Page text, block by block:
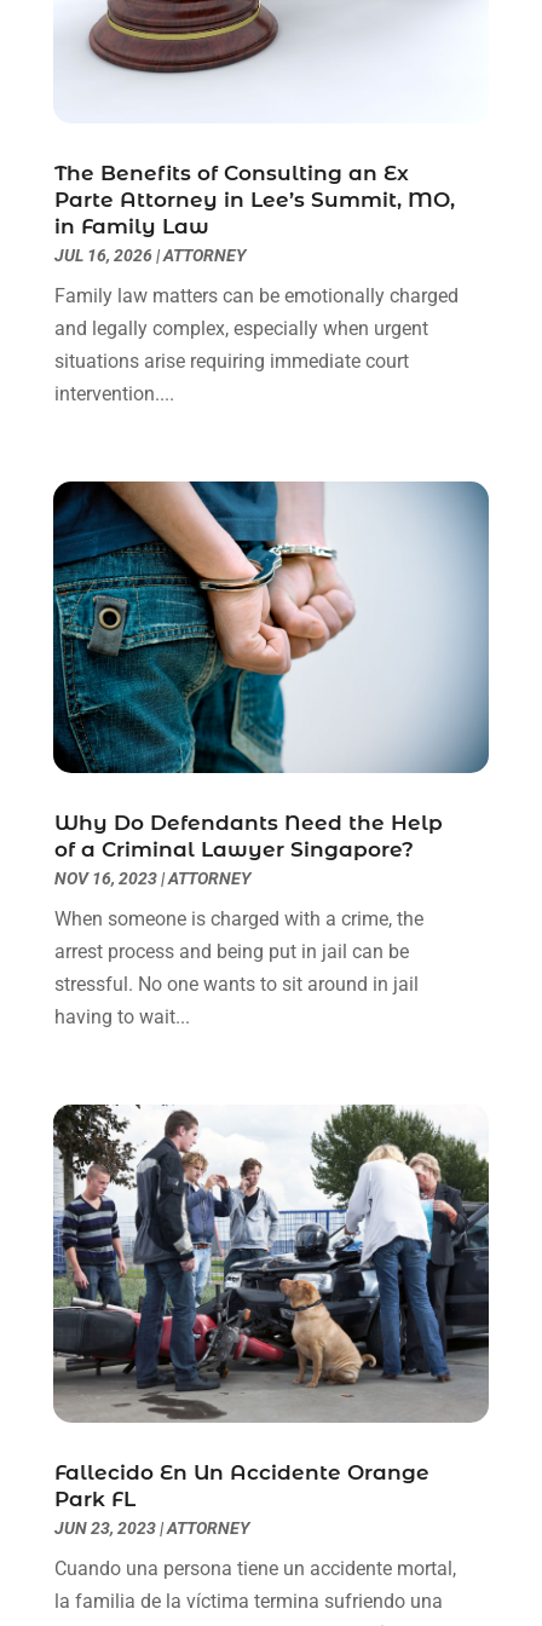
Personal Injury Attorney(9)
Personal Injury Attorneys(1)
Personal Injury Lawyer
Social Security Attorneys(3)
Social Security Disability Attorney(1)
Truck Accident Lawyer
July 2024(1)
June 2024(2)
May 2024(1)
February 2024(4)
January 2024 (2)
December 2023
October 2023(4)
September 2023(3)
August 2023(2)
July 2023(3)
March 2023 (2)
February 2023(1)
December 2022(2)
November 2022(2)
October 2022(3)
September 2022(3)
August 2022(2)
July 2022(1)
June 2022(3)
April 2022(3)
March 2022(3)
December 2021(3)
November 2021(1)
October 2021(3)
September 2021
June 2021
(2)
May 2021(1)
April 2021 (2)
March 2021 (6)
February 2021(1)
January 2021 (2)
December 2020(1)
November 2020(6)
October 2020(3)
September 2020(8)
July 2020(2)
April 2020(7)
March 2020(8)
The Benefits of Consulting an Ex
Parte Attorney in Lee’s Summit, MO,
in Family Law
JUL 16, 2026|ATTORNEY
Family law matters can be emotionally charged
and legally complex, especially when urgent
situations arise requiring immediate court
intervention....
Why Do Defendants Need the Help
of a Criminal Lawyer Singapore?
NOV 16, 2023|ATTORNEY
When someone is charged with a crime, the
arrest process and being put in jail can be
stressful. No one wants to sit around in jail
having to wait...
Fallecido En Un Accidente Orange
Park FL
JUN 23, 2023|ATTORNEY
Cuando una persona tiene un accidente mortal,
la familia de la víctima termina sufriendo una